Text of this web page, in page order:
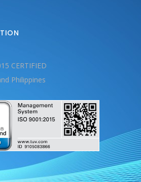
CERTIFIED
Philippines